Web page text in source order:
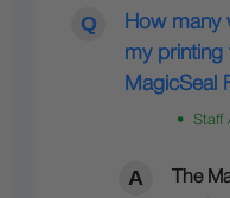
How many
my printing
MagicSeal
• Staff
The